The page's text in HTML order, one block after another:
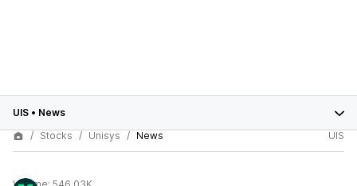
UIS • News
Stocks
Unisys News UIS